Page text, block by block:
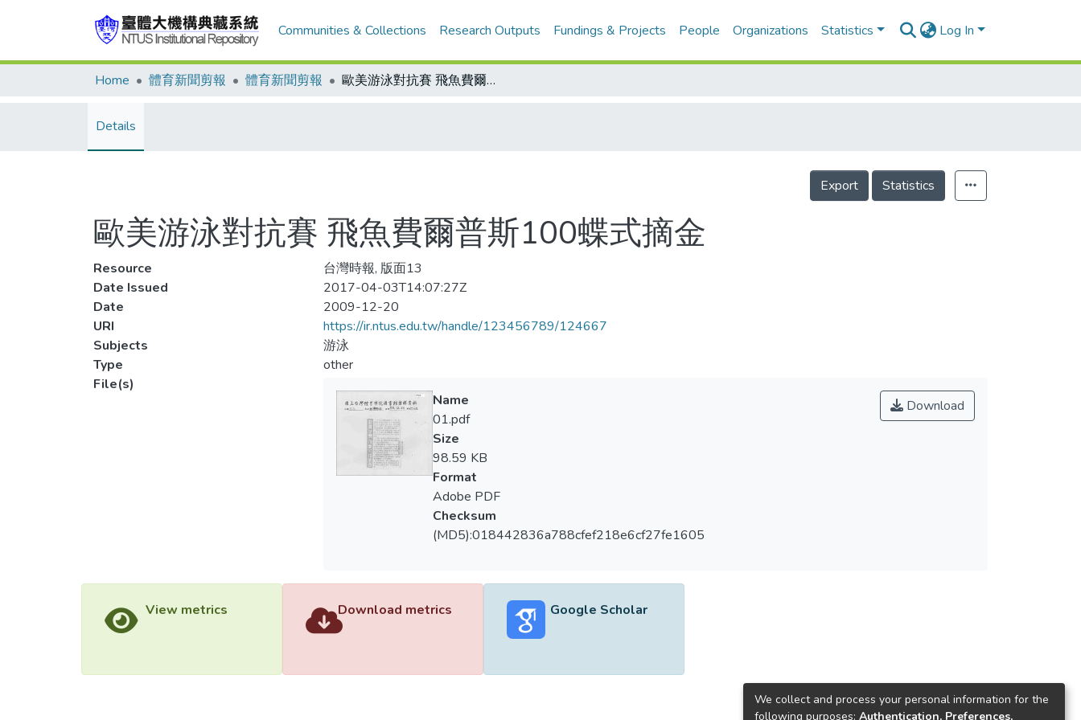
Communities & Collections Research Outputs Fundings & Projects People Organizations Statistics Log In
Home 體育新聞剪報 體育新聞剪報 歐美游泳對抗賽 飛魚費爾普斯100蝶式摘金
Details
Export Statistics
歐美游泳對抗賽 飛魚費爾普斯100蝶式摘金
Resource
台灣時報, 版面13
Date Issued
2017-04-03T14:07:27Z
Date
2009-12-20
URI
https://ir.ntus.edu.tw/handle/123456789/124667
Subjects
游泳
Type
other
File(s)
Download
Name
01.pdf
Size
98.59 KB
Format
Adobe PDF
Checksum
(MD5):018442836a788cfef218e6cf27fe1605
View metrics Download metrics Google Scholar
We collect and process your personal information for the
following purposes: Authentication, Preferences,